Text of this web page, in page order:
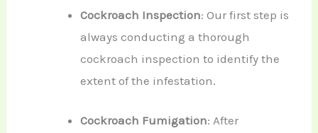
Cockroach Inspection: Our first step is
always conducting a thorough
cockroach inspection to identify the
extent of the infestation.
Cockroach Fumigation: After